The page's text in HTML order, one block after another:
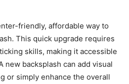
friendly, affordable way to
This quick upgrade requires
skills, making it accessible
new backsplash can add visual
or simply enhance the overall